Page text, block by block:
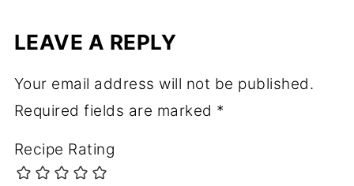
LEAVE A REPLY
Your email address will not be published.
Required fields are marked *
Recipe Rating